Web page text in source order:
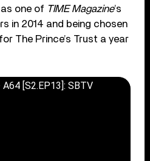
one of TIME Magazine’s
in 2014 and being chosen
The Prince’s Trust a year
[S2.EP13]: SBTV